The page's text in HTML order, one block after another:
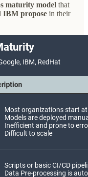
maturity model that
IBM propose in their